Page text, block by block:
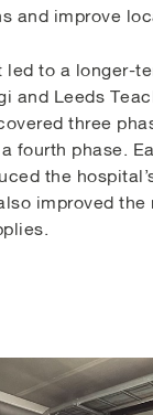
and improve
to a longer-
and Leeds
three
fourth phase.
the
improved